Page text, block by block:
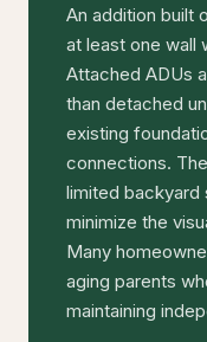
An addition built
at least one wall
Attached ADUs
than detached
existing
connections.
limited backyard
minimize the
Many
aging parents
maintaining